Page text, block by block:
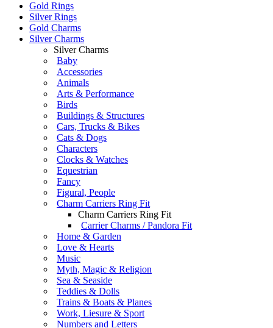
Gold Rings
Silver Rings
Gold Charms
Silver Charms
Silver Charms
Baby
Accessories
Animals
Arts & Performance
Birds
Buildings & Structures
Cars, Trucks & Bikes
Cats & Dogs
Characters
Clocks & Watches
Equestrian
Fancy
Figural, People
Charm Carriers Ring Fit
Charm Carriers Ring Fit
Carrier Charms / Pandora Fit
Home & Garden
Love & Hearts
Music
Myth, Magic & Religion
Sea & Seaside
Teddies & Dolls
Trains & Boats & Planes
Work, Liesure & Sport
Numbers and Letters